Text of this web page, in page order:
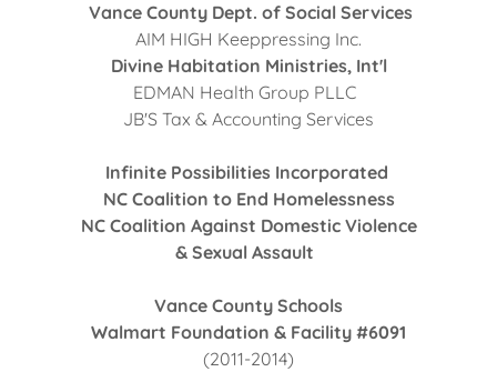
Vance County Dept. of Social Services
AIM HIGH Keeppressing Inc.
Divine Habitation Ministries, Int'l
EDMAN Health Group PLLC
JB'S Tax & Accounting Services
Infinite Possibilities Incorporated
NC Coalition to End Homelessness
NC Coalition Against Domestic Violence
& Sexual Assault
Vance County Schools
Walmart Foundation & Facility #6091
(2011-2014)